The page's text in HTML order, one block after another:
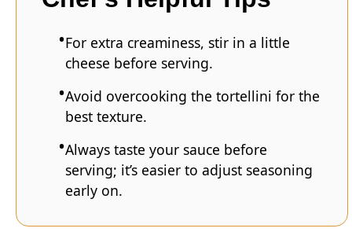
For extra creaminess, stir in a little
cheese before serving.
Avoid overcooking the tortellini for the
best texture.
Always taste your sauce before
serving; it’s easier to adjust seasoning
early on.